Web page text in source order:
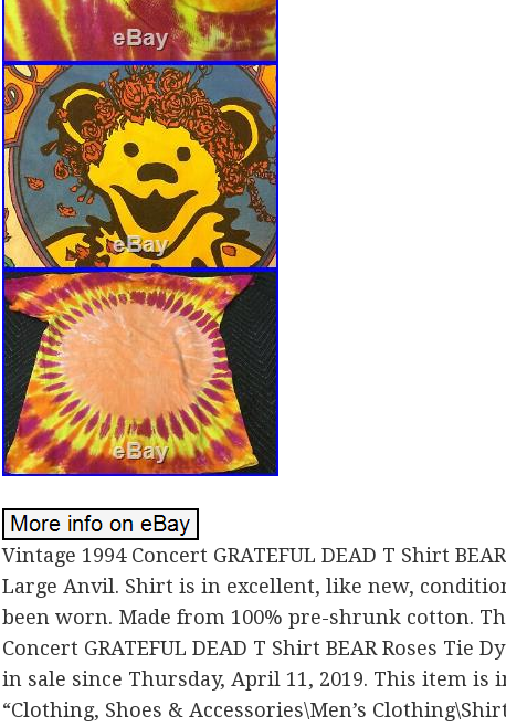
Vintage 1994 Concert GRATEFUL DEAD T Shirt
Large Anvil. Shirt is in excellent, like new,
been worn. Made from 100% pre-shrunk cotton.
Concert GRATEFUL DEAD T Shirt BEAR Roses Tie
in sale since Thursday, April 11, 2019. This item is
“Clothing, Shoes & Accessories\Men’s